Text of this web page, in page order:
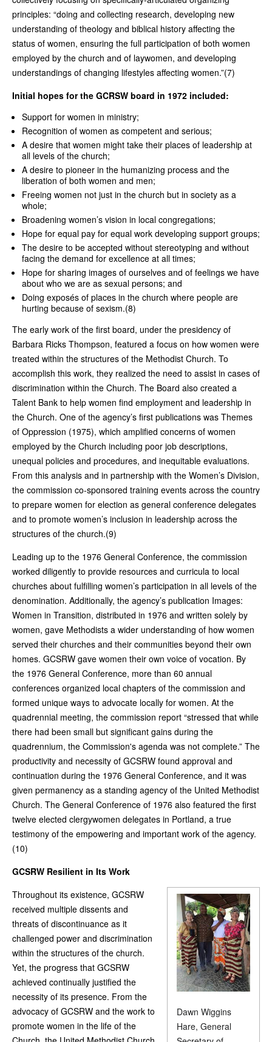
principles: “doing and collecting research, developing new
understanding of theology and biblical history affecting the
status of women, ensuring the full participation of both women
employed by the church and of laywomen, and developing
understandings of changing lifestyles affecting women.”(7)
Initial hopes for the GCRSW board in 1972 included:
Support for women in ministry;
Recognition of women as competent and serious;
A desire that women might take their places of leadership at
all levels of the church;
A desire to pioneer in the humanizing process and the
liberation of both women and men;
Freeing women not just in the church but in society as a
whole;
Broadening women’s vision in local congregations;
Hope for equal pay for equal work developing support groups;
The desire to be accepted without stereotyping and without
facing the demand for excellence at all times;
Hope for sharing images of ourselves and of feelings we have
about who we are as sexual persons; and
Doing exposés of places in the church where people are
hurting because of sexism.(8)
The early work of the first board, under the presidency of
Barbara Ricks Thompson, featured a focus on how women were
treated within the structures of the Methodist Church. To
accomplish this work, they realized the need to assist in cases of
discrimination within the Church. The Board also created a
Talent Bank to help women find employment and leadership in
the Church. One of the agency’s first publications was Themes
of Oppression (1975), which amplified concerns of women
employed by the Church including poor job descriptions,
unequal policies and procedures, and inequitable evaluations.
From this analysis and in partnership with the Women’s Division,
the commission co-sponsored training events across the country
to prepare women for election as general conference delegates
and to promote women’s inclusion in leadership across the
structures of the church.(9)
Leading up to the 1976 General Conference, the commission
worked diligently to provide resources and curricula to local
churches about fulfilling women’s participation in all levels of the
denomination. Additionally, the agency’s publication Images:
Women in Transition, distributed in 1976 and written solely by
women, gave Methodists a wider understanding of how women
served their churches and their communities beyond their own
homes. GCSRW gave women their own voice of vocation. By
the 1976 General Conference, more than 60 annual
conferences organized local chapters of the commission and
formed unique ways to advocate locally for women. At the
quadrennial meeting, the commission report “stressed that while
there had been small but significant gains during the
quadrennium, the Commission's agenda was not complete.” The
productivity and necessity of GCSRW found approval and
continuation during the 1976 General Conference, and it was
given permanency as a standing agency of the United Methodist
Church. The General Conference of 1976 also featured the first
twelve elected clergywomen delegates in Portland, a true
testimony of the empowering and important work of the agency.
(10)
GCSRW Resilient in Its Work
Dawn Wiggins
Hare, General
Throughout its existence, GCSRW
received multiple dissents and
threats of discontinuance as it
challenged power and discrimination
within the structures of the church.
Yet, the progress that GCSRW
achieved continually justified the
necessity of its presence. From the
advocacy of GCSRW and the work to
promote women in the life of the